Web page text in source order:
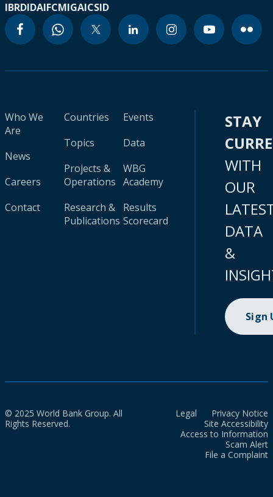
IBRDIDAIFCMIGAICSID
Who We
Are
News
Careers
Contact
Countries
Topics
Projects &
Operations
Research &
Publications
Events
Data
WBG
Academy
Results
Scorecard
STAY
WITH
OUR
DATA
&
Sign
© 2025 World Bank Group. All
Rights Reserved.
Legal
Privacy Notice
Site Accessibility
Access to Information
Scam Alert
File a Complaint